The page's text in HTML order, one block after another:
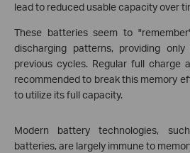
lead to reduced usable capacity over
These batteries seem to
discharging patterns, providing
previous cycles. Regular full charge
recommended to break this memory
to utilize its full capacity.
Modern battery technologies,
batteries, are largely immune to